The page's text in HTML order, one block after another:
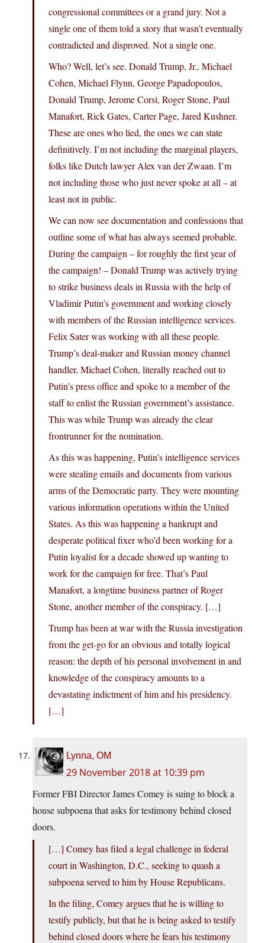
congressional committees or a grand jury. Not a
single one of them told a story that wasn’t eventually
contradicted and disproved. Not a single one.
Who? Well, let’s see. Donald Trump, Jr., Michael
Cohen, Michael Flynn, George Papadopoulos,
Donald Trump, Jerome Corsi, Roger Stone, Paul
Manafort, Rick Gates, Carter Page, Jared Kushner.
These are ones who lied, the ones we can state
definitively. I’m not including the marginal players,
folks like Dutch lawyer Alex van der Zwaan. I’m
not including those who just never spoke at all – at
least not in public.
We can now see documentation and confessions that
outline some of what has always seemed probable.
During the campaign – for roughly the first year of
the campaign! – Donald Trump was actively trying
to strike business deals in Russia with the help of
Vladimir Putin’s government and working closely
with members of the Russian intelligence services.
Felix Sater was working with all these people.
Trump’s deal-maker and Russian money channel
handler, Michael Cohen, literally reached out to
Putin’s press office and spoke to a member of the
staff to enlist the Russian government’s assistance.
This was while Trump was already the clear
frontrunner for the nomination.
As this was happening, Putin’s intelligence services
were stealing emails and documents from various
arms of the Democratic party. They were mounting
various information operations within the United
States. As this was happening a bankrupt and
desperate political fixer who’d been working for a
Putin loyalist for a decade showed up wanting to
work for the campaign for free. That’s Paul
Manafort, a longtime business partner of Roger
Stone, another member of the conspiracy. […]
Trump has been at war with the Russia investigation
from the get-go for an obvious and totally logical
reason: the depth of his personal involvement in and
knowledge of the conspiracy amounts to a
devastating indictment of him and his presidency.
[…]
Lynna, OM
29 November 2018 at 10:39 pm
Former FBI Director James Comey is suing to block a
house subpoena that asks for testimony behind closed
doors.
[…] Comey has filed a legal challenge in federal
court in Washington, D.C., seeking to quash a
subpoena served to him by House Republicans.
In the filing, Comey argues that he is willing to
testify publicly, but that he is being asked to testify
behind closed doors where he fears his testimony